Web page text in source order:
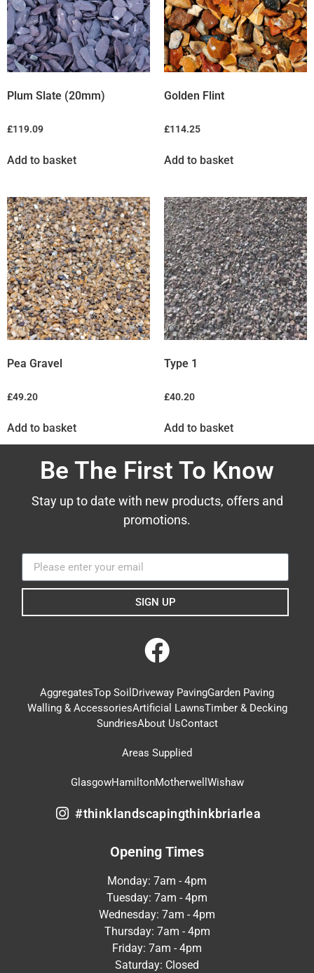
Plum Slate (20mm)
£119.09
Add to basket
Golden Flint
£114.25
Add to basket
Pea Gravel
£49.20
Add to basket
Type 1
£40.20
Add to basket
Be The First To Know
Stay up to date with new products, offers and
promotions.
SIGN UP
AggregatesTop Soil Driveway PavingGarden Paving
Walling & AccessoriesArtificial LawnsTimber & Decking
SundriesAbout UsContact
Areas Supplied
GlasgowHamiltonMotherwell Wishaw
#thinklandscapingthinkbriarlea
Opening Times
Monday: 7am - 4pm
Tuesday: 7am - 4pm
Wednesday: 7am - 4pm
Thursday: 7am - 4pm
Friday: 7am - 4pm
Saturday: Closed